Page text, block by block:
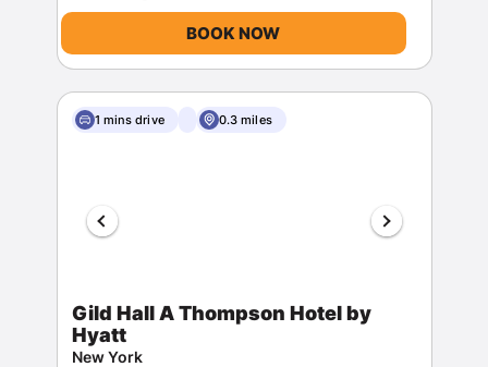
BOOK NOW
1 mins drive 0.3 miles
Gild Hall A Thompson Hotel by
Hyatt
New York